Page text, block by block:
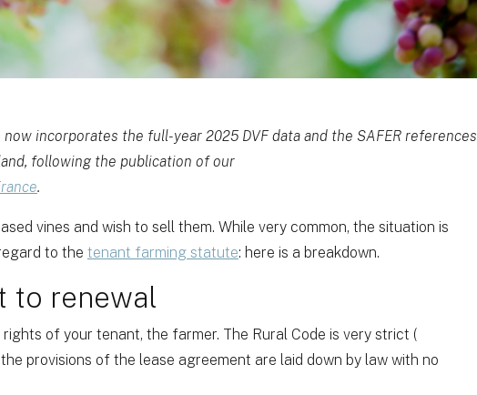
incorporates the full-year 2025 DVF data and the SAFER references
following the publication of our
.
vines and wish to sell them. While very common, the situation is
to the tenant farming statute: here is a breakdown.
to renewal
of your tenant, the farmer. The Rural Code is very strict (
provisions of the lease agreement are laid down by law with no